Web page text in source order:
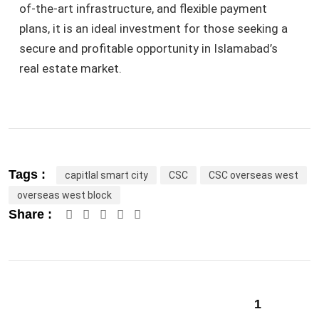
of-the-art infrastructure, and flexible payment
plans, it is an ideal investment for those seeking a
secure and profitable opportunity in Islamabad’s
real estate market.
Tags : capitlal smart city CSC
CSC overseas west
overseas west block
Share : Google+LinkedIn
1